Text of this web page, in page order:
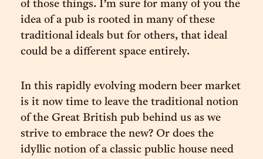
of those things. I’m sure for many of you the
idea of a pub is rooted in many of these
traditional ideals but for others, that ideal
could be a different space entirely.
In this rapidly evolving modern beer market
is it now time to leave the traditional notion
of the Great British pub behind us as we
strive to embrace the new? Or does the
idyllic notion of a classic public house need